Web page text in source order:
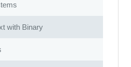
with Binary